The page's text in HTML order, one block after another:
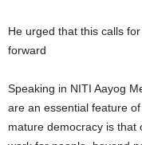
He urged that this calls
forward
Speaking in NITI Aayog
are an essential feature
mature democracy is that